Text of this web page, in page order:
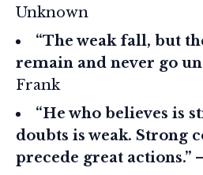
Unknown
“The weak fall, but
remain and never go
Frank
“He who believes is
doubts is weak. Strong
precede great actions.”